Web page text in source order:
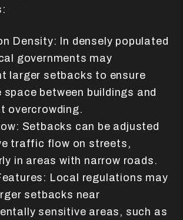
Density: In densely populated
governments may
larger setbacks to ensure
space between buildings and
overcrowding.
Setbacks can be adjusted
traffic flow on streets,
in areas with narrow roads.
Local regulations may
setbacks near
sensitive areas, such as